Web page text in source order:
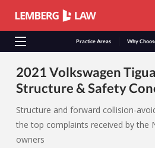
Practice Areas Why
2021 Volkswagen
Structure & Safety
Structure and forward collision-
the top complaints received by the
owners